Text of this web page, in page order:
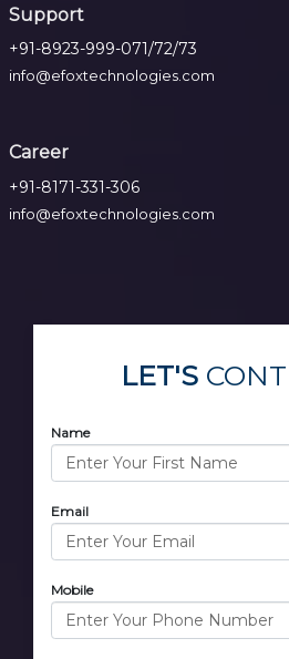
Support
+91-8923-999-071/72/73
info@efoxtechnologies.com
Career
+91-8171-331-306
info@efoxtechnologies.com
LET'S
Name
Email
Mobile